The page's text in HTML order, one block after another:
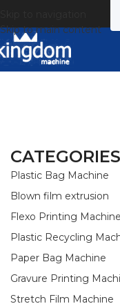
Skip to main content
CATEGORIES
Plastic Bag Machine
Blown film extrusion
Flexo Printing Machine
Plastic Recycling
Paper Bag Machine
Gravure Printing
Stretch Film Machine